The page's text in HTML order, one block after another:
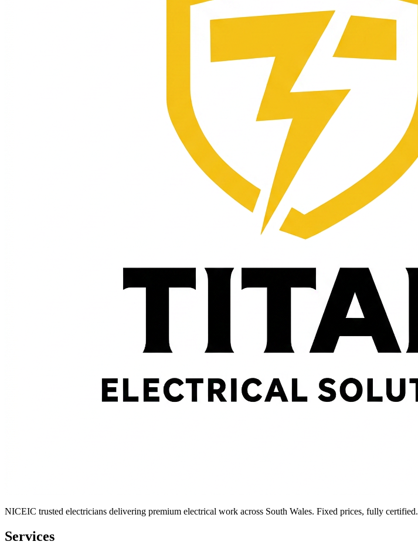
NICEIC trusted electricians delivering premium electrical work across South Wales. Fixed prices, fully certified.
Services